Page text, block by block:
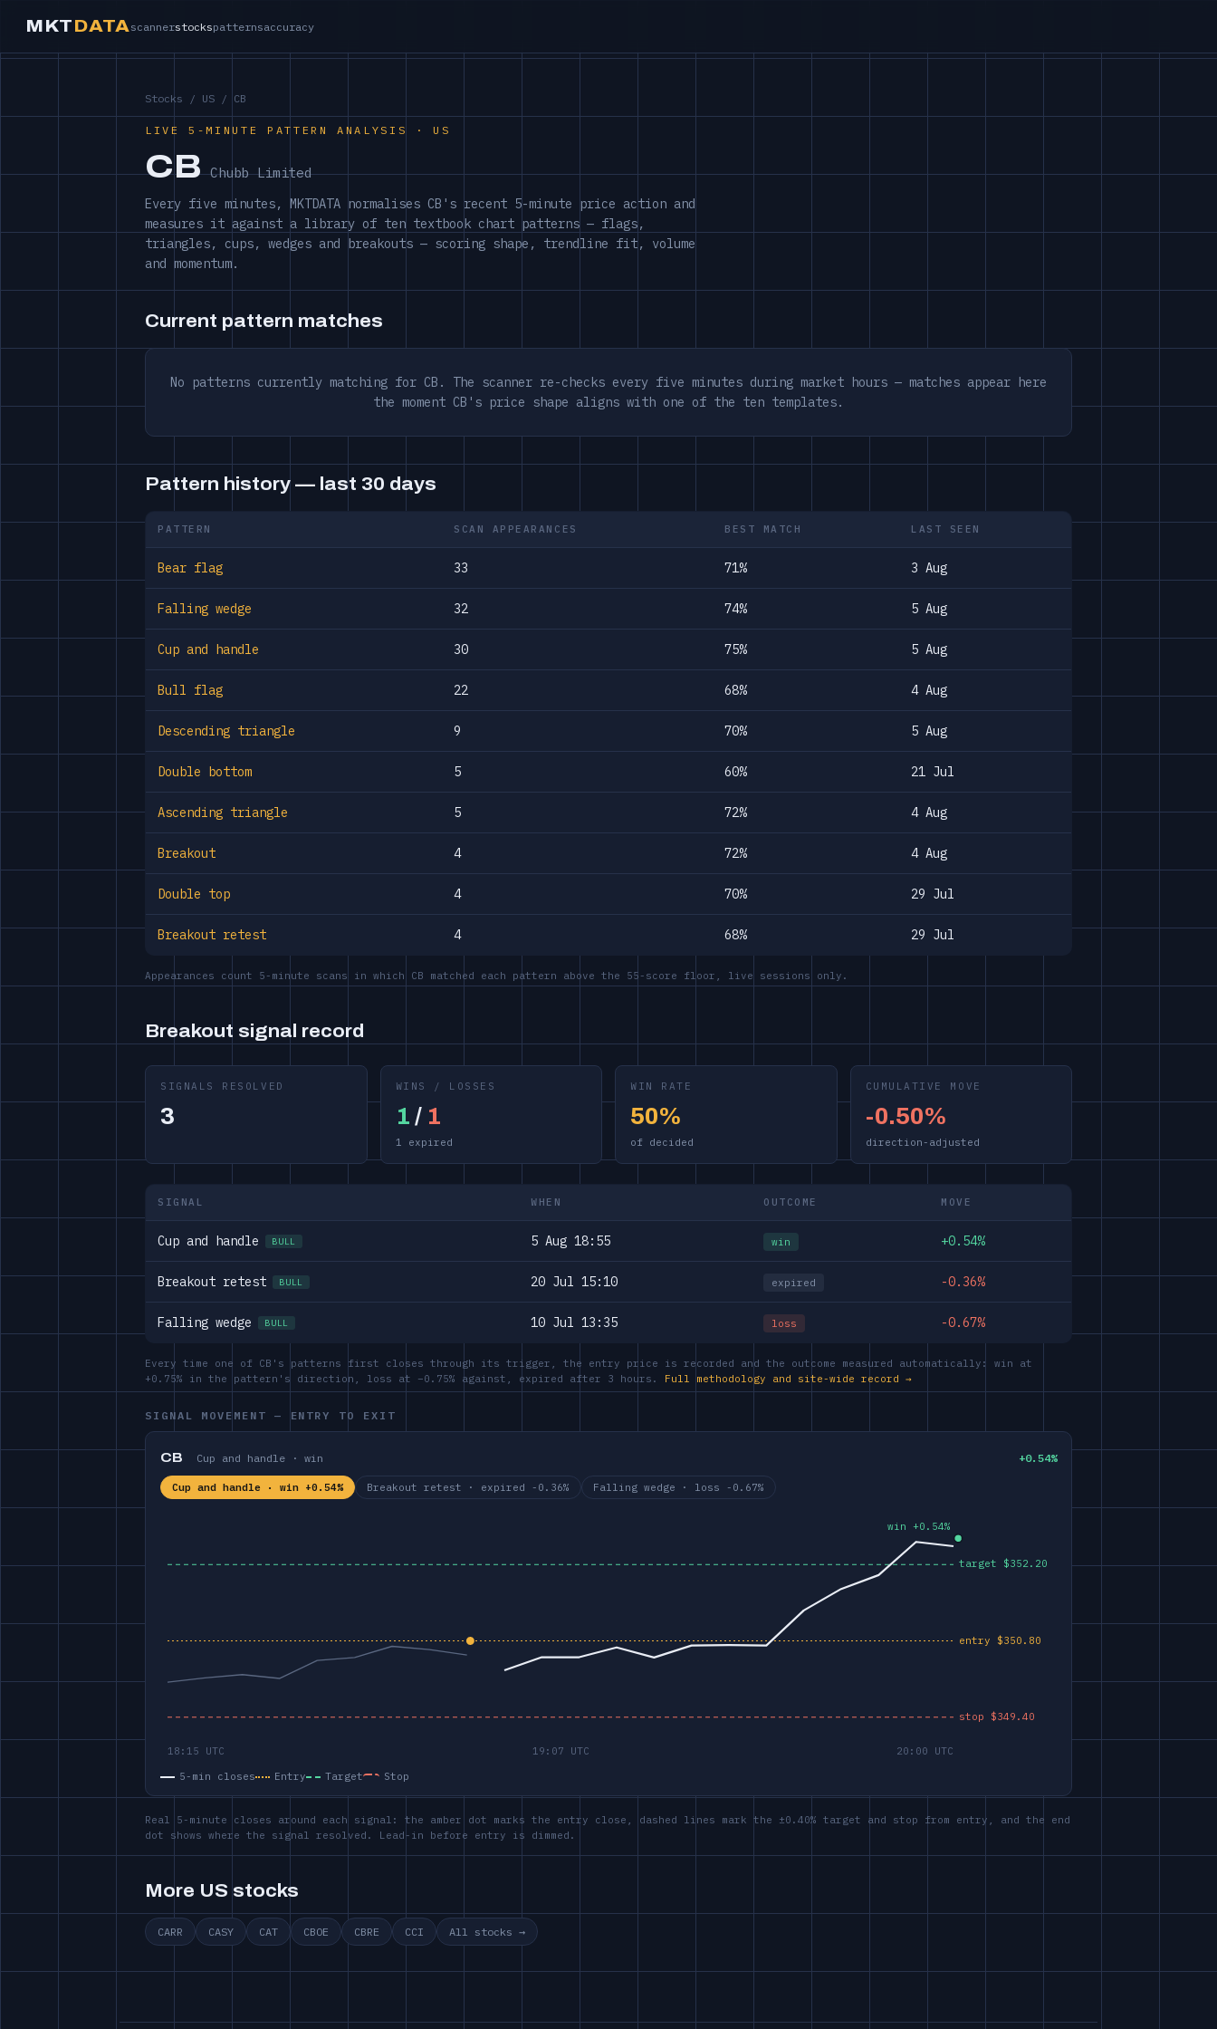
MKTDATA scannerstockspatternsaccuracy
Stocks / US / CB
LIVE 5-MINUTE PATTERN ANALYSIS · US
CBChubb Limited
Every five minutes, MKTDATA normalises CB's recent 5-minute price action and
measures it against a library of ten textbook chart patterns — flags,
triangles, cups, wedges and breakouts — scoring shape, trendline fit, volume
and momentum.
Current pattern matches
No patterns currently matching for CB. The scanner re-checks every five minutes during market hours — matches appear here
the moment CB's price shape aligns with one of the ten templates.
Pattern history — last 30 days
PATTERN SCAN APPEARANCES BEST MATCH LAST SEEN
Bear flag 33 71% 3 Aug
Falling wedge 32 74% 5 Aug
Cup and handle 30 75% 5 Aug
Bull flag 22 68% 4 Aug
Descending triangle 9 70% 5 Aug
Double bottom 5 60% 21 Jul
Ascending triangle 5 72% 4 Aug
Breakout 4 72% 4 Aug
Double top 4 70% 29 Jul
Breakout retest 4 68% 29 Jul
Appearances count 5-minute scans in which CB matched each pattern above the 55-score floor, live sessions only.
Breakout signal record
SIGNALS RESOLVED
3
WINS / LOSSES
1 / 1
1 expired
WIN RATE
50%
of decided
CUMULATIVE MOVE
-0.50%
direction-adjusted
SIGNAL WHEN OUTCOME MOVE
Cup and handle BULL 5 Aug 18:55 win +0.54%
Breakout retest BULL 20 Jul 15:10 expired -0.36%
Falling wedge BULL 10 Jul 13:35 loss -0.67%
Every time one of CB's patterns first closes through its trigger, the entry price is recorded and the outcome measured automatically: win at
+0.75% in the pattern's direction, loss at −0.75% against, expired after 3 hours. Full methodology and site-wide record →
SIGNAL MOVEMENT — ENTRY TO EXIT
CB Cup and handle · win +0.54%
Cup and handle · win +0.54% Breakout retest · expired -0.36% Falling wedge · loss -0.67%
5-min closes Entry Target Stop
Real 5-minute closes around each signal: the amber dot marks the entry close, dashed lines mark the ±0.40% target and stop from entry, and the end
dot shows where the signal resolved. Lead-in before entry is dimmed.
More US stocks
CARR CASY CAT CBOE CBRE CCI All stocks →